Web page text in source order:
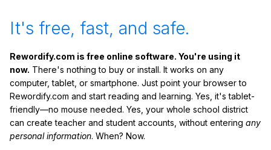
It's free, fast, and safe.
Rewordify.com is free online software. You're using it
now. There's nothing to buy or install. It works on any
computer, tablet, or smartphone. Just point your browser to
Rewordify.com and start reading and learning. Yes, it's tablet-
friendly—no mouse needed. Yes, your whole school district
can create teacher and student accounts, without entering any
personal information. When? Now.